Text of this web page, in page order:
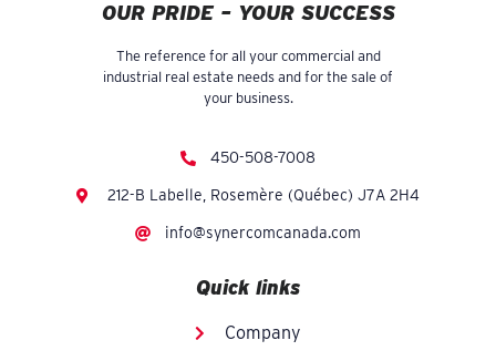
OUR PRIDE – YOUR SUCCESS
The reference for all your commercial and
industrial real estate needs and for the sale of
your business.
450-508-7008
212-B Labelle, Rosemère (Québec) J7A 2H4
info@synercomcanada.com
Quick links
Company